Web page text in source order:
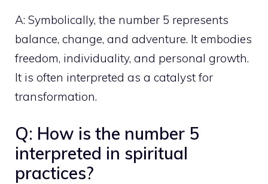
A: Symbolically, the number 5 represents
balance, change, and adventure. It embodies
freedom, individuality, and personal growth.
It is often interpreted as a catalyst for
transformation.
Q: How is the number 5
interpreted in spiritual
practices?